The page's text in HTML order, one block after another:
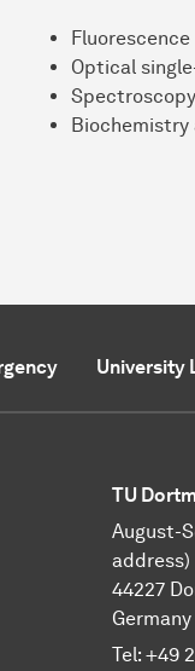
Optical
University
TU
August-
address)
44227
Germany
Tel: +49